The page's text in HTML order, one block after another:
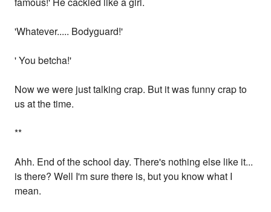
'Whatever..... Bodyguard!'
' You betcha!'
Now we were just talking crap. But it was funny crap to
us at the time.
**
Ahh. End of the school day. There's nothing else like it...
is there? Well I'm sure there is, but you know what I
mean.